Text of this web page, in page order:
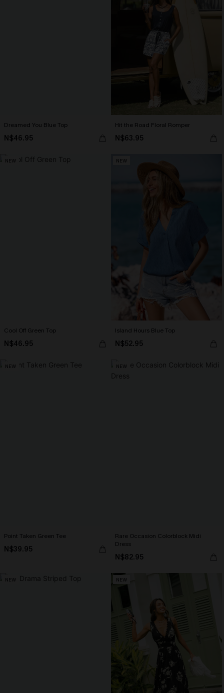
Dreamed You Blue Top
N$46.95
Hit the Road Floral Romper
N$63.95
NEW
Cool Off Green Top
N$46.95
NEW
Island Hours Blue Top
N$52.95
NEW
Point Taken Green Tee
N$39.95
NEW
Rare Occasion Colorblock Midi
Dress
N$82.95
NEW NEW